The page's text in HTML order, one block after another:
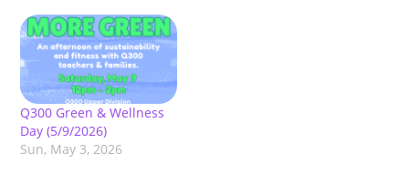
Q300 Green & Wellness
Day (5/9/2026)
Sun, May 3, 2026